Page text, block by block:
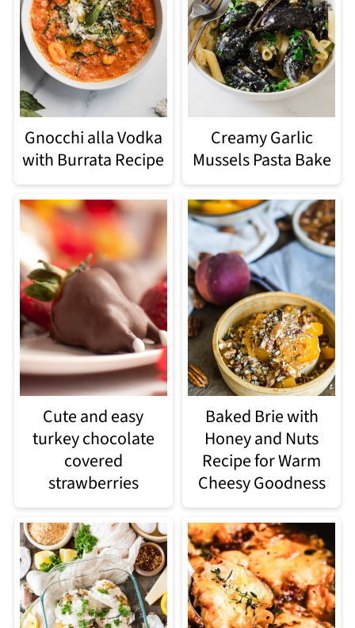
Gnocchi alla Vodka
with Burrata Recipe
Creamy Garlic
Mussels Pasta Bake
Cute and easy
turkey chocolate
covered
strawberries
Baked Brie with
Honey and Nuts
Recipe for Warm
Cheesy Goodness